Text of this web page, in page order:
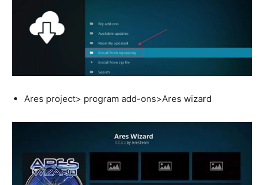
Ares project> program add-ons>Ares wizard